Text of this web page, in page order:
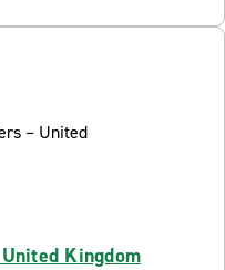
Kingdom